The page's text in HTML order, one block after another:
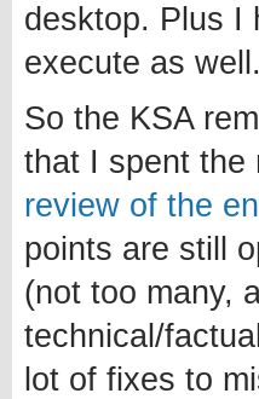
desktop. Plus I
execute as well.
So the KSA
that I spent the
review of the
points are still
(not too many,
technical/
lot of fixes to